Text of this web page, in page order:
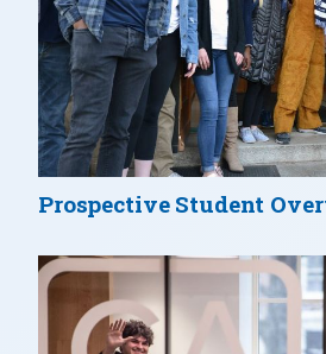
Prospective Student